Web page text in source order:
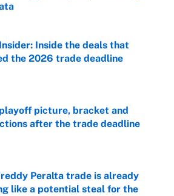
by on Invalid Date
Inside the deals that
the 2026 trade deadline
picture, bracket and
after the trade deadline
by on Invalid Date
Peralta trade is already
like a potential steal for the